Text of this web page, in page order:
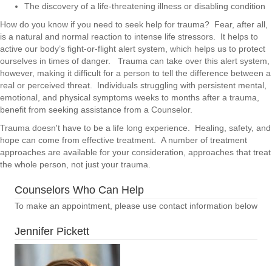
The discovery of a life-threatening illness or disabling condition
How do you know if you need to seek help for trauma? Fear, after all,
is a natural and normal reaction to intense life stressors. It helps to
active our body’s fight-or-flight alert system, which helps us to protect
ourselves in times of danger. Trauma can take over this alert system,
however, making it difficult for a person to tell the difference between a
real or perceived threat. Individuals struggling with persistent mental,
emotional, and physical symptoms weeks to months after a trauma,
benefit from seeking assistance from a Counselor.
Trauma doesn't have to be a life long experience. Healing, safety, and
hope can come from effective treatment. A number of treatment
approaches are available for your consideration, approaches that treat
the whole person, not just your trauma.
Counselors Who Can Help
To make an appointment, please use contact information below
Jennifer Pickett